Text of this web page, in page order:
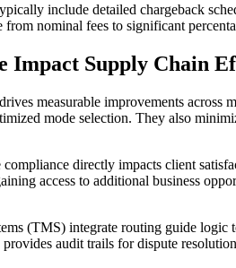
include detailed chargeback
from nominal fees to significant
Impact Supply Chain
measurable improvements
mode selection. They also
directly impacts client
access to additional business
(TMS) integrate routing guide
audit trails for dispute